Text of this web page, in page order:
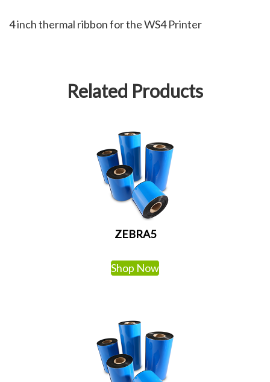
4 inch thermal ribbon for the WS4 Printer
Related Products
ZEBRA5
Shop Now